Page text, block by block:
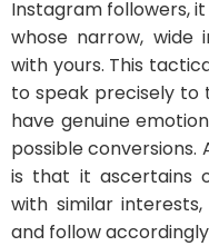
Instagram followers,
whose narrow, wide
with yours. This
to speak precisely to
have genuine
possible conversions.
is that it ascertains
with similar
and follow